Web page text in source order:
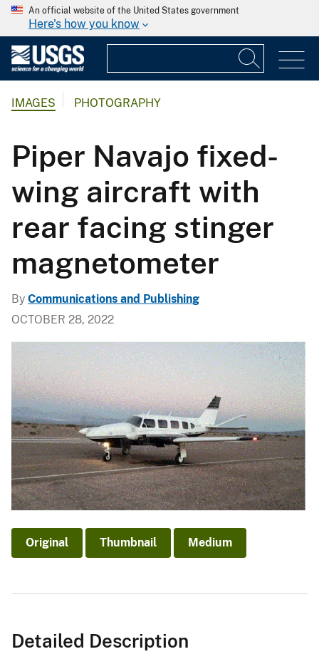
An official website of the United States government
Here's how you know
IMAGES PHOTOGRAPHY
Piper Navajo fixed-
wing aircraft with
rear facing stinger
magnetometer
By Communications and Publishing
OCTOBER 28, 2022
Original Thumbnail Medium
Detailed Description